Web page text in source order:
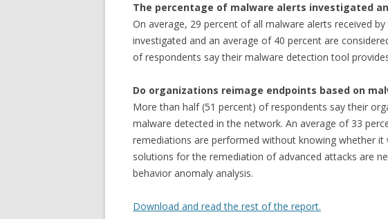
The percentage of malware alerts investigated
On average, 29 percent of all malware alerts received
investigated and an average of 40 percent are
of respondents say their malware detection tool
Do organizations reimage endpoints based on
More than half (51 percent) of respondents say their
malware detected in the network. An average of 33
remediations are performed without knowing whether
solutions for the remediation of advanced attacks are
behavior anomaly analysis.
Download and read the rest of the report.